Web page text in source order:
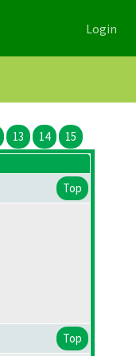
Login
13 14 15
Top
Top